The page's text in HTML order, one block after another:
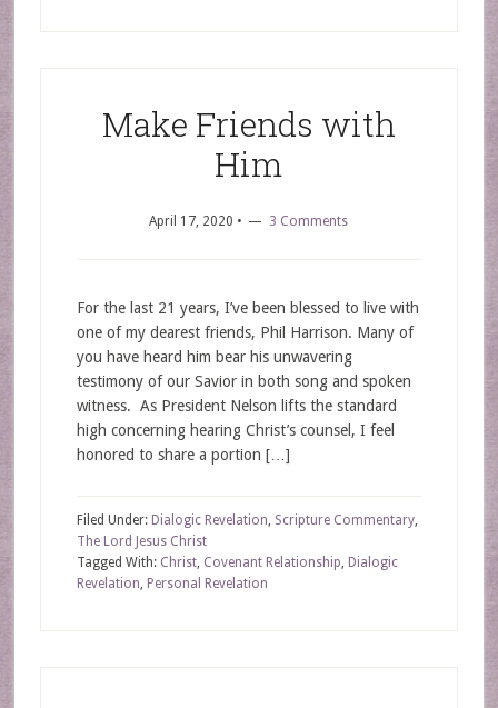
Make Friends with
Him
April 17, 2020 • 3 Comments
For the last 21 years, I’ve been blessed to live with
one of my dearest friends, Phil Harrison. Many of
you have heard him bear his unwavering
testimony of our Savior in both song and spoken
witness. As President Nelson lifts the standard
high concerning hearing Christ’s counsel, I feel
honored to share a portion […]
Filed Under: Dialogic Revelation, Scripture Commentary,
The Lord Jesus Christ
Tagged With: Christ, Covenant Relationship, Dialogic
Revelation, Personal Revelation